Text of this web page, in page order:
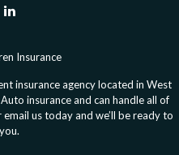
Insurance
insurance agency located in West
insurance and can handle all of
us today and we’ll be ready to